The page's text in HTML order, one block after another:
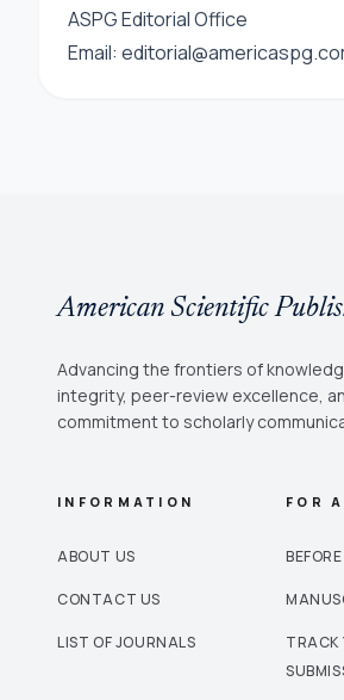
ASPG Editorial Office
Email:
American Scientific
Advancing the frontiers of
integrity, peer-review excellence,
commitment to scholarly
INFORMATION
ABOUT US
CONTACT US
LIST OF JOURNALS
FOR
TRACK